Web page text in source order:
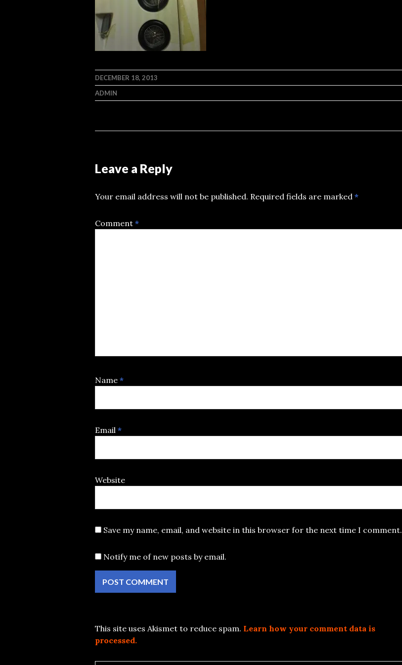
DECEMBER 18, 2013
ADMIN
Leave a Reply
Your email address will not be published. Required fields are marked *
Comment *
Name *
Email *
Website
Save my name, email, and website in this browser for the next time I comment.
Notify me of new posts by email.
This site uses Akismet to reduce spam. Learn how your comment data is
processed.